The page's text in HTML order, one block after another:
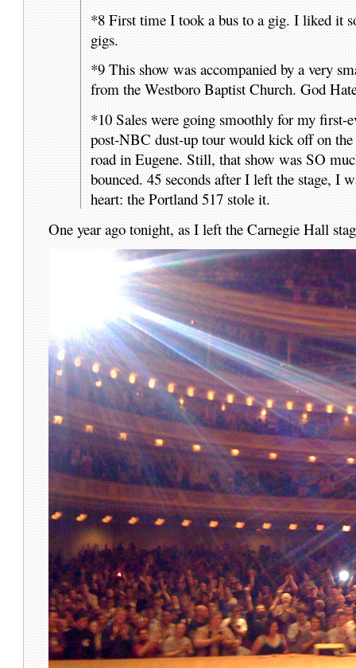
*8 First time I took a bus to a gig. I liked it
gigs.
*9 This show was accompanied by a very
from the Westboro Baptist Church. God
*10 Sales were going smoothly for my
post-NBC dust-up tour would kick off on the
road in Eugene. Still, that show was SO
bounced. 45 seconds after I left the stage, I
heart: the Portland 517 stole it.
One year ago tonight, as I left the Carnegie Hall